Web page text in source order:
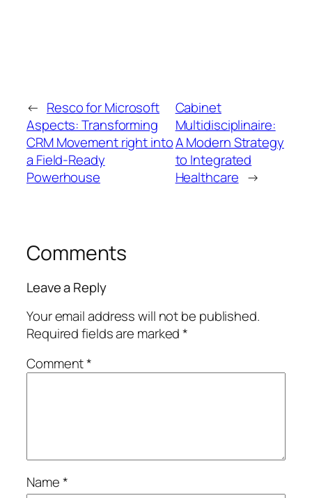
← Resco for Microsoft
Aspects: Transforming
CRM Movement right into
a Field-Ready
Powerhouse
Cabinet
Multidisciplinaire:
A Modern Strategy
to Integrated
Healthcare →
Comments
Leave a Reply
Your email address will not be published.
Required fields are marked*
Comment*
Name*